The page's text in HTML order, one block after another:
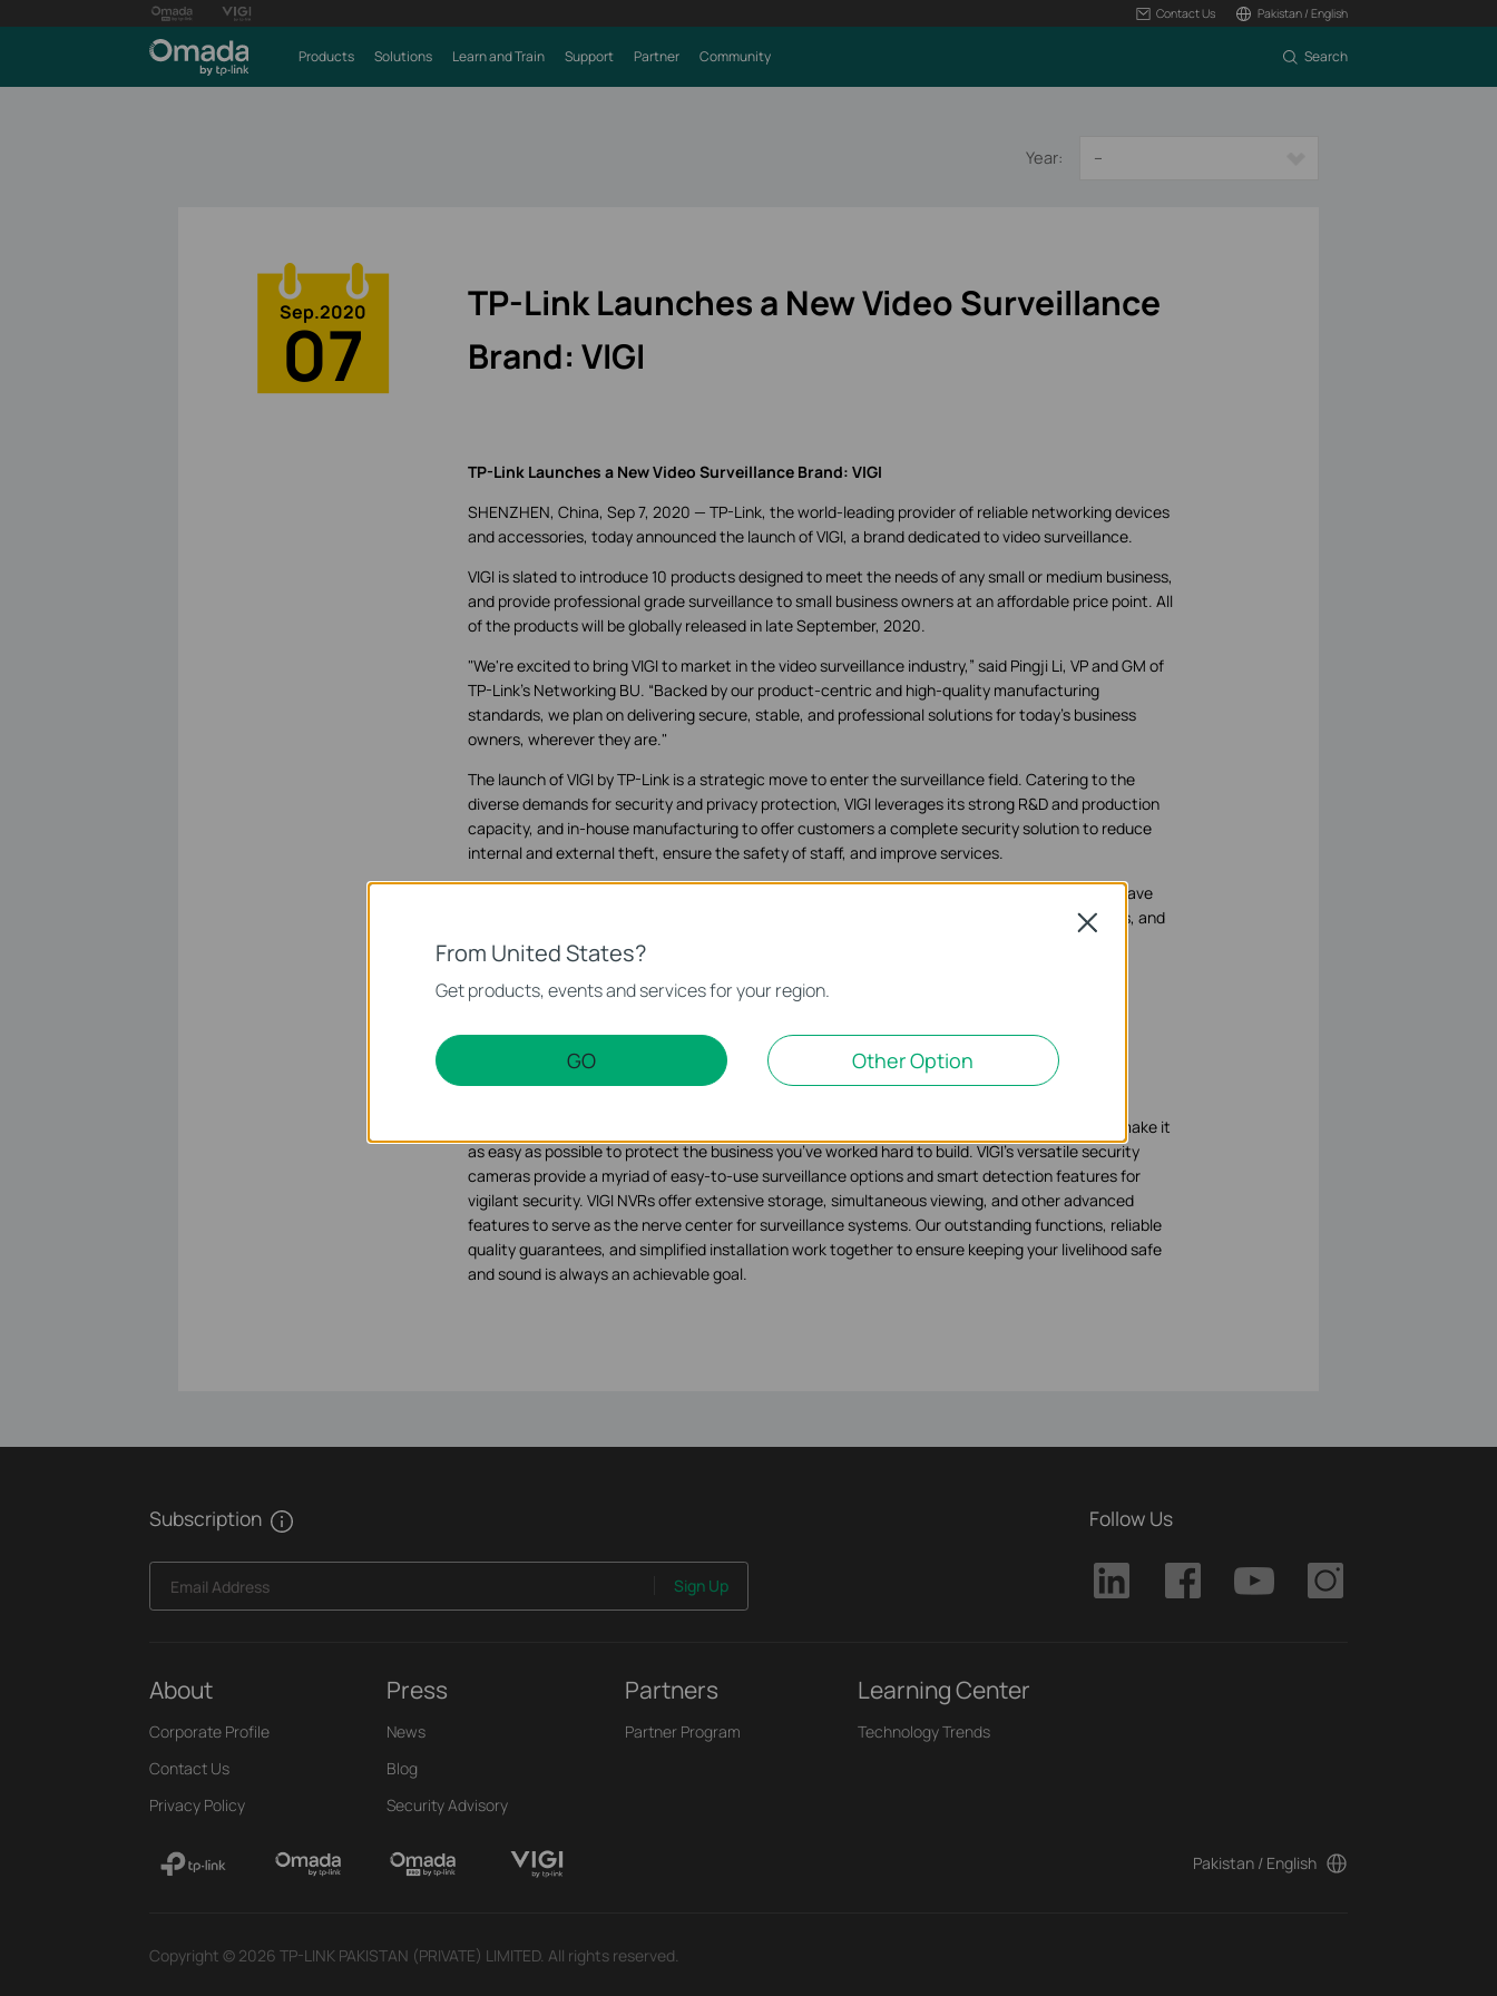
Contact Us Pakistan / English
Products Solutions Learn and Train Support Partner Community Search
Year: --
Sep.2020
07
TP-Link Launches a New Video Surveillance
Brand: VIGI
TP-Link Launches a New Video Surveillance Brand: VIGI
SHENZHEN, China, Sep 7, 2020 — TP-Link, the world-leading provider of reliable networking devices
and accessories, today announced the launch of VIGI, a brand dedicated to video surveillance.
VIGI is slated to introduce 10 products designed to meet the needs of any small or medium business,
and provide professional grade surveillance to small business owners at an affordable price point. All
of the products will be globally released in late September, 2020.
"We're excited to bring VIGI to market in the video surveillance industry,” said Pingji Li, VP and GM of
TP-Link's Networking BU. “Backed by our product-centric and high-quality manufacturing
standards, we plan on delivering secure, stable, and professional solutions for today’s business
owners, wherever they are."
The launch of VIGI by TP-Link is a strategic move to enter the surveillance field. Catering to the
diverse demands for security and privacy protection, VIGI leverages its strong R&D and production
capacity, and in-house manufacturing to offer customers a complete security solution to reduce
internal and external theft, ensure the safety of staff, and improve services.
VIGI focuses on different scenarios and is dedicated to protecting the business that owners have
worked hard to build—whenever, wherever. Outstanding functions, reliable quality guarantees, and
simplified installation work together to ensure businesses stay safe and sound.
businesses of any size. We are constantly developing security products and technologies to make it
as easy as possible to protect the business you’ve worked hard to build. VIGI’s versatile security
cameras provide a myriad of easy-to-use surveillance options and smart detection features for
vigilant security. VIGI NVRs offer extensive storage, simultaneous viewing, and other advanced
features to serve as the nerve center for surveillance systems. Our outstanding functions, reliable
quality guarantees, and simplified installation work together to ensure keeping your livelihood safe
and sound is always an achievable goal.
Subscription
Email Address Sign Up
Follow Us
About
Corporate Profile
Contact Us
Privacy Policy
Press
News
Blog
Security Advisory
Partners
Partner Program
Learning Center
Technology Trends
Pakistan / English
Copyright © 2026 TP-LINK PAKISTAN (PRIVATE) LIMITED. All rights reserved.
From United States?
Get products, events and services for your region.
GO Other Option
Close